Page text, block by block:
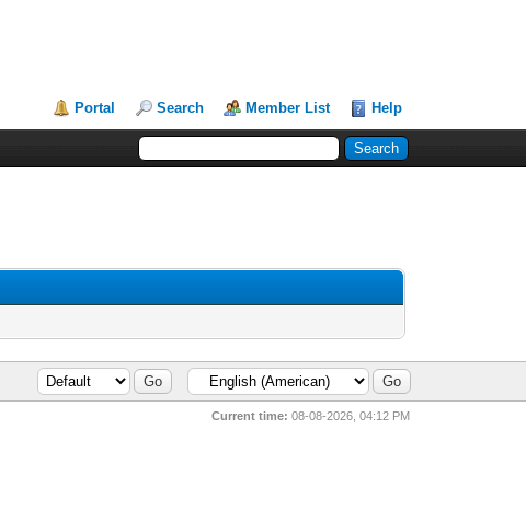
Portal Search Member List Help
Current time: 08-08-2026, 04:12 PM